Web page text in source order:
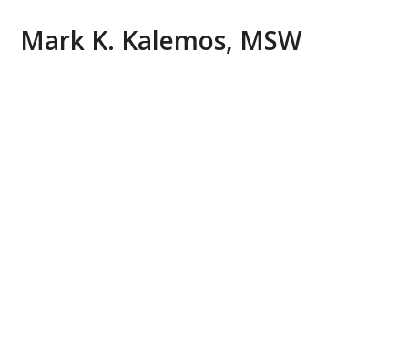
Mark K. Kalemos, MSW